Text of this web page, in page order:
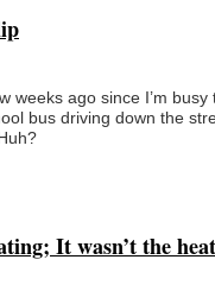
weeks ago since I’m busy
bus driving down the
It wasn’t the